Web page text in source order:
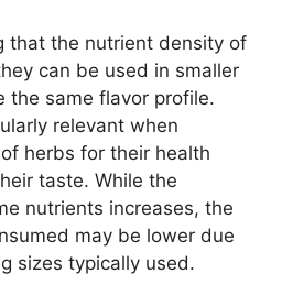
that the nutrient density of
can be used in smaller
the same flavor profile.
relevant when
herbs for their health
taste. While the
nutrients increases, the
may be lower due
sizes typically used.